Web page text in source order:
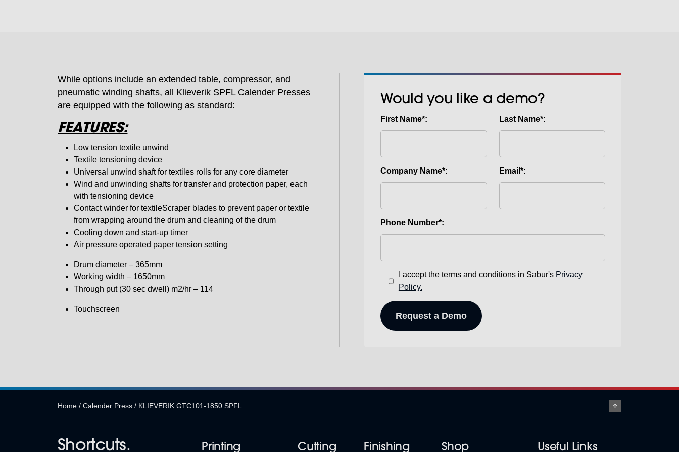
While options include an extended table, compressor, and
pneumatic winding shafts, all Klieverik SPFL Calender Presses
are equipped with the following as standard:
FEATURES:
Low tension textile unwind
Textile tensioning device
Universal unwind shaft for textiles rolls for any core diameter
Wind and unwinding shafts for transfer and protection paper, each
with tensioning device
Contact winder for textileScraper blades to prevent paper or textile
from wrapping around the drum and cleaning of the drum
Cooling down and start-up timer
Air pressure operated paper tension setting
Drum diameter – 365mm
Working width – 1650mm
Through put (30 sec dwell) m2/hr – 114
Touchscreen
Would you like a demo?
First Name*: Last Name*:
Company Name*: Email*:
Phone Number*:
I accept the terms and conditions in Sabur's Privacy
Policy.
Home / Calender Press / KLIEVERIK GTC101-1850 SPFL
Shortcuts. Printing Cutting Finishing Shop Useful Links